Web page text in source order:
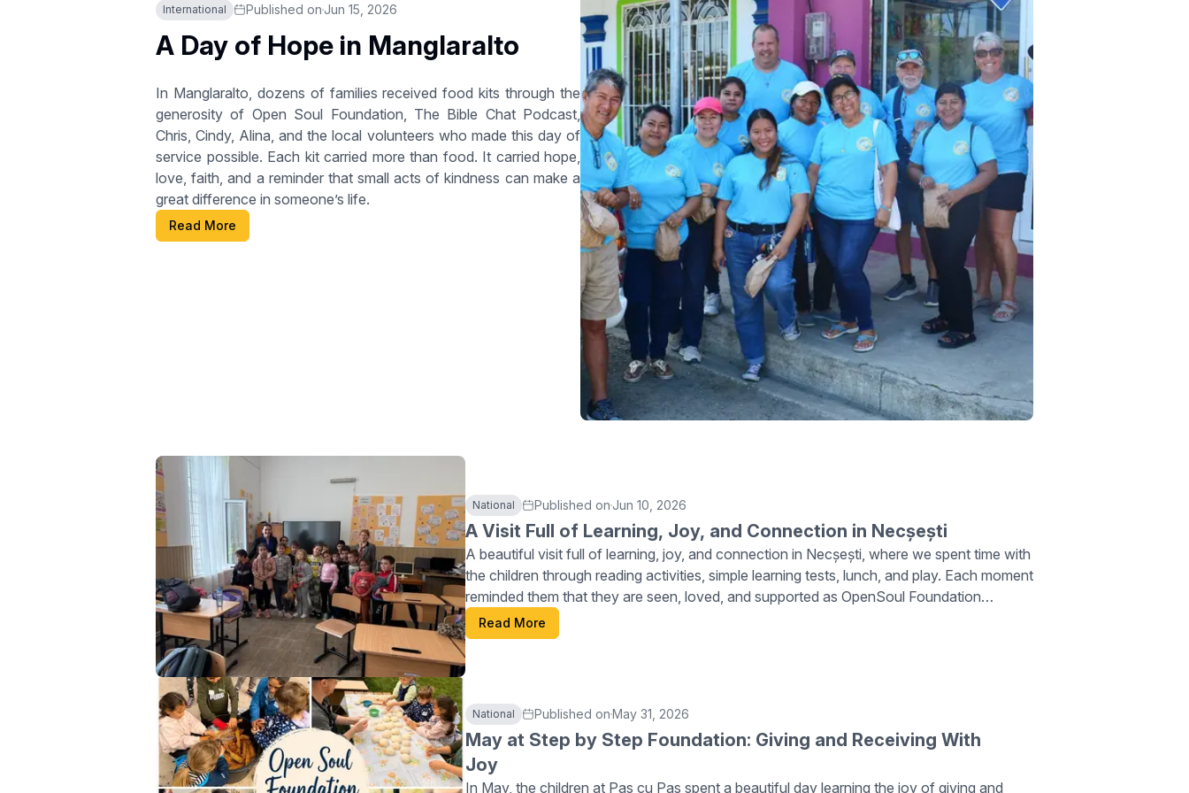
International Published onJun 15, 2026
A Day of Hope in Manglaralto
In Manglaralto, dozens of families received food kits through the
generosity of Open Soul Foundation, The Bible Chat Podcast,
Chris, Cindy, Alina, and the local volunteers who made this day of
service possible. Each kit carried more than food. It carried hope,
love, faith, and a reminder that small acts of kindness can make a
great difference in someone’s life.
Read More
National Published onJun 10, 2026
A Visit Full of Learning, Joy, and Connection in Necșești
A beautiful visit full of learning, joy, and connection in Necșești, where we spent time with
the children through reading activities, simple learning tests, lunch, and play. Each moment
reminded them that they are seen, loved, and supported as OpenSoul Foundation
continues planting seeds of hope, confidence, and purpose in their hearts.
Read More
National Published onMay 31, 2026
May at Step by Step Foundation: Giving and Receiving With
Joy
In May, the children at Pas cu Pas spent a beautiful day learning the joy of giving and